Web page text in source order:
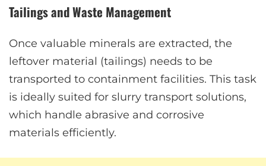
Tailings and Waste Management
Once valuable minerals are extracted, the
leftover material (tailings) needs to be
transported to containment facilities. This task
is ideally suited for slurry transport solutions,
which handle abrasive and corrosive
materials efficiently.